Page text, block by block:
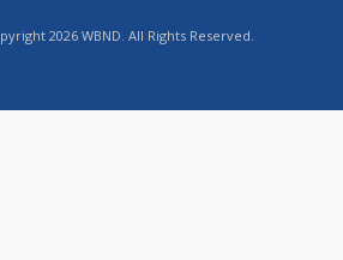
2026 WBND. All Rights Reserved.